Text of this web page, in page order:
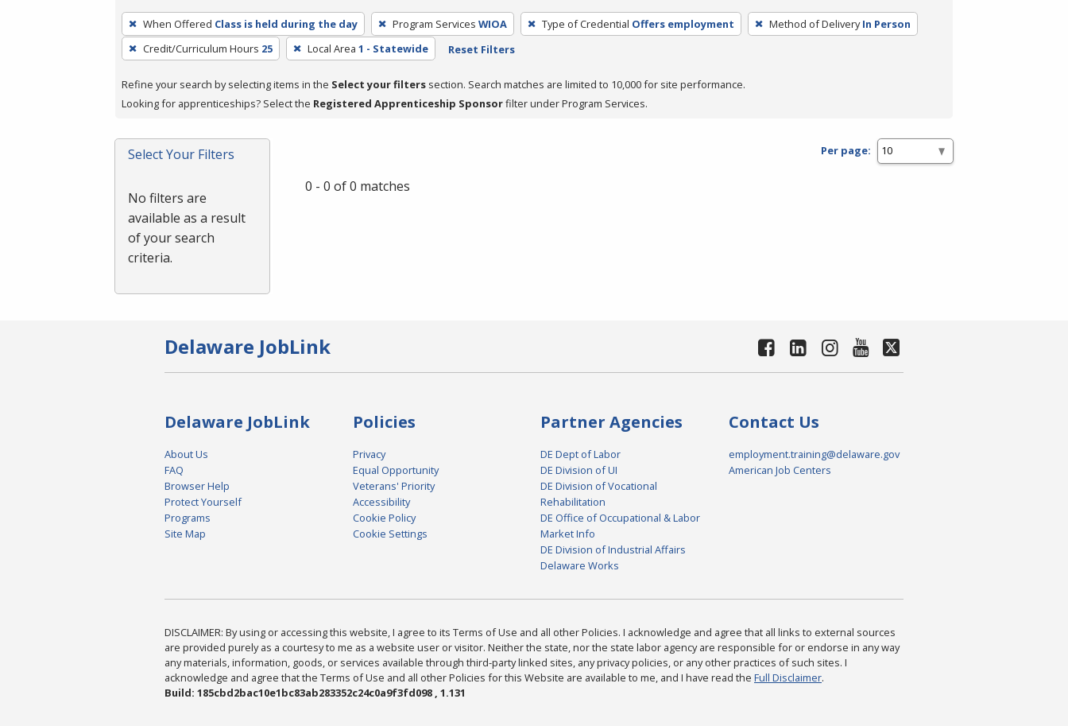
To
remove
a
press
or
Spacebar.
When Offered Class is held during the day Program Services WIOA Type of Credential Offers employment Method of Delivery In Person
Credit/Curriculum Hours 25 Local Area 1 - Statewide Reset Filters
Refine your search by selecting items in the Select your filters section. Search matches are limited to 10,000 for site performance.
Looking for apprenticeships? Select the Registered Apprenticeship Sponsorfilter under Program Services.
Select Your Filters
No filters are
available as a result
of your search
criteria.
Per page:
0 - 0 of 0 matches
Delaware JobLink
Delaware JobLink
About Us
FAQ
Browser Help
Protect Yourself
Programs
Site Map
Policies
Privacy
Equal Opportunity
Veterans' Priority
Accessibility
Cookie Policy
Cookie Settings
Partner Agencies
DE Dept of Labor
DE Division of UI
DE Division of Vocational
Rehabilitation
DE Office of Occupational & Labor
Market Info
DE Division of Industrial Affairs
Delaware Works
Contact Us
employment.training@delaware.gov
American Job Centers
DISCLAIMER: By using or accessing this website, I agree to its Terms of Use and all other Policies. I acknowledge and agree that all links to external sources
are provided purely as a courtesy to me as a website user or visitor. Neither the state, nor the state labor agency are responsible for or endorse in any way
any materials, information, goods, or services available through third-party linked sites, any privacy policies, or any other practices of such sites. I
acknowledge and agree that the Terms of Use and all other Policies for this Website are available to me, and I have read the Full Disclaimer.
Build: 185cbd2bac10e1bc83ab283352c24c0a9f3fd098 , 1.131